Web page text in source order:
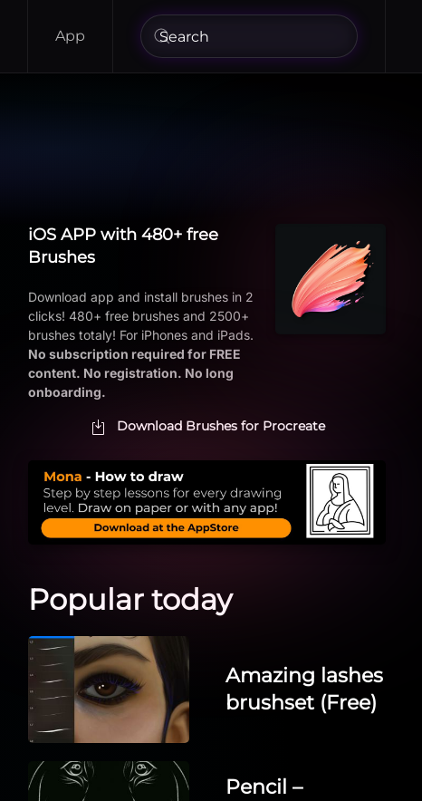
App
iOS APP with 480+ free
Brushes
Download app and install brushes in 2
clicks! 480+ free brushes and 2500+
brushes totaly! For iPhones and iPads.
No subscription required for FREE
content. No registration. No long
onboarding.
Download Brushes for Procreate
Popular today
Amazing lashes
brushset (Free)
Pencil –